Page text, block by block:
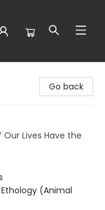
Go back
Lives Have the
(Animal